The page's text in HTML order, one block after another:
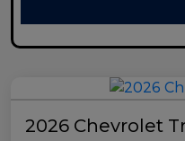
2026 Chevrolet